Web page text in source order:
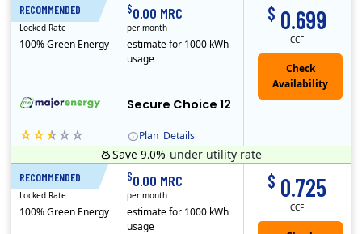
RECOMMENDED
Plan Details
Secure Choice 12
$ 0.699
CCF
12 Months
Locked Rate
100% Green Energy
$0.00 MRC
per month
estimate for 1000 kWh
usage
Save 9.0% under utility rate
RECOMMENDED $ 0.725
CCF
12 Months
Locked Rate
100% Green Energy
$0.00 MRC
per month
estimate for 1000 kWh
usage